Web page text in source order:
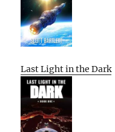
Last Light in the Dark